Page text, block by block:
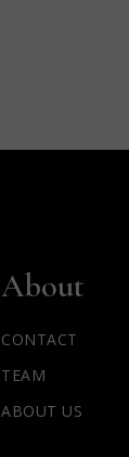
About
CONTACT
TEAM
ABOUT US